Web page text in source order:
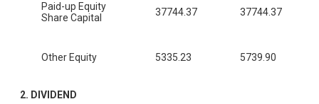
Paid-up Equity
Share Capital
37744.37 37744.37
Other Equity 5335.23 5739.90
2. DIVIDEND